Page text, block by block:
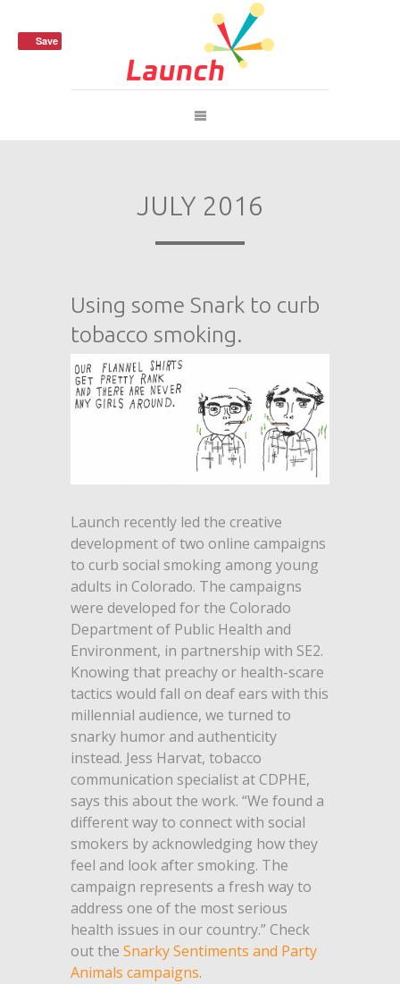
JULY 2016
Using some Snark to curb
tobacco smoking.
Launch recently led the creative
development of two online campaigns
to curb social smoking among young
adults in Colorado. The campaigns
were developed for the Colorado
Department of Public Health and
Environment, in partnership with SE2.
Knowing that preachy or health-scare
tactics would fall on deaf ears with this
millennial audience, we turned to
snarky humor and authenticity
instead. Jess Harvat, tobacco
communication specialist at CDPHE,
says this about the work. “We found a
different way to connect with social
smokers by acknowledging how they
feel and look after smoking. The
campaign represents a fresh way to
address one of the most serious
health issues in our country.” Check
out the Snarky Sentiments and Party
Animals campaigns.
Save